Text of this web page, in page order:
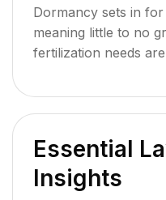
Dormancy sets in
meaning little to no
fertilization needs
Essential
Insights